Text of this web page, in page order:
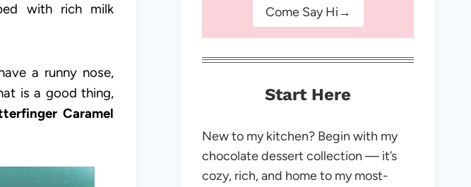
with rich milk
a runny nose,
is a good thing,
Caramel
Come Say Hi→
Start Here
New to my kitchen? Begin with my
chocolate dessert collection — it’s
cozy, rich, and home to my most-